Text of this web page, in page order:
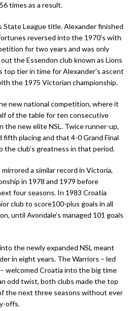
times as a result.
State League title. Alexander finished
reversed into the 1970’s with
for two years and was only
the Essendon club known as Lions
top tier in time for Alexander’s ascent
the 1975 Victorian championship.
new national competition, where it
of the table for ten consecutive
the new elite NSL. Twice runner-up,
placing and that 4-0 Grand Final
club’s greatness in that period.
a similar record in Victoria,
in 1978 and 1979 before
four seasons. In 1983 Croatia
club to score100-plus goals in all
until Avondale’s managed 101 goals
the newly expanded NSL meant
in eight years. The Warriors – led
welcomed Croatia into the big time
odd twist, both clubs made the top
the next three seasons without ever
offs.